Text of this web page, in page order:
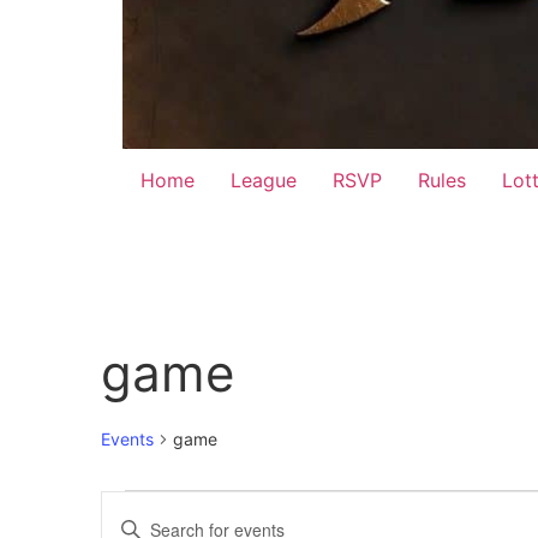
Home League RSVP Rules
game
Events game
Events
Events
Enter